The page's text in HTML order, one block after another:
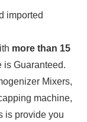
imported
more than 15
is Guaranteed.
Mixers,
machine,
is provide you